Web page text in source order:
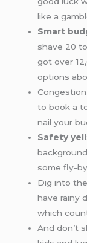
like a
Smart
shave 20
got over
options
to book a
nail your
Safety yell
some fly-
Dig into
have rainy
which
And don’t